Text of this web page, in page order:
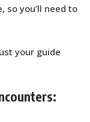
so you’ll need to
your guide